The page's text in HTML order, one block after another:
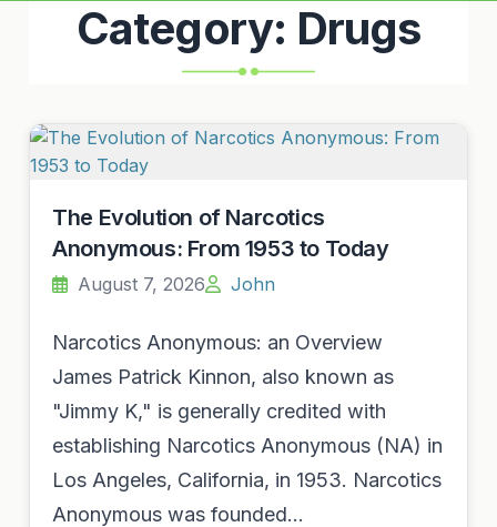
Category: Drugs
The Evolution of Narcotics
Anonymous: From 1953 to Today
August 7, 2026 John
Narcotics Anonymous: an Overview
James Patrick Kinnon, also known as
"Jimmy K," is generally credited with
establishing Narcotics Anonymous (NA) in
Los Angeles, California, in 1953. Narcotics
Anonymous was founded…